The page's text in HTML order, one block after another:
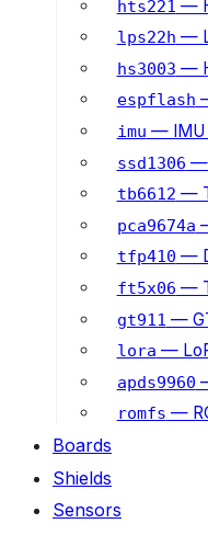
hts221 —
lps22h —
hs3003 —
espflash
imu — IMU
ssd1306 —
tb6612 —
pca9674a
tfp410 —
ft5x06 —
gt911 —
lora —
apds9960
romfs —
Boards
Shields
Sensors